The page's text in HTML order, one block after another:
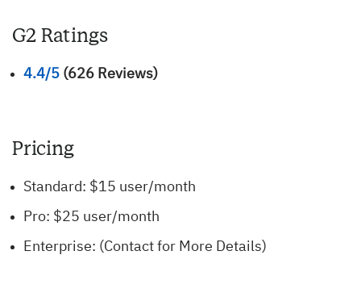
G2 Ratings
4.4/5 (626 Reviews)
Pricing
Standard: $15 user/month
Pro: $25 user/month
Enterprise: (Contact for More Details)